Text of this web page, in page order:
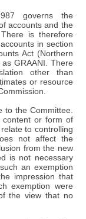
governs the
accounts and the
is therefore
in section
Act (Northern
GRAANI. There
other than
or resource
to the Committee.
content or form of
to controlling
not affect the
from the new
is not necessary
an exemption
impression that
exemption were
the view that no